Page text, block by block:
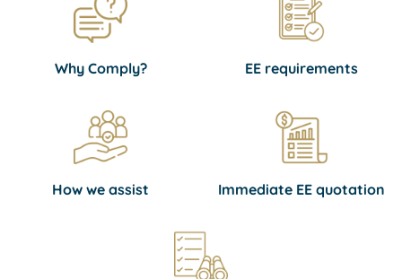
Why Comply? EE requirements
How we assist Immediate EE quotation